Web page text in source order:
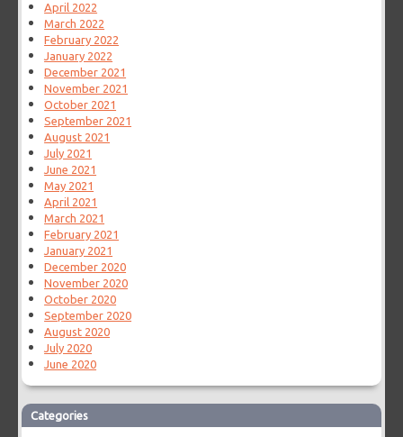
April 2022
March 2022
February 2022
January 2022
December 2021
November 2021
October 2021
September 2021
August 2021
July 2021
June 2021
May 2021
April 2021
March 2021
February 2021
January 2021
December 2020
November 2020
October 2020
September 2020
August 2020
July 2020
June 2020
Categories